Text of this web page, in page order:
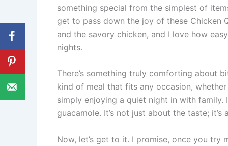
something special from the simplest of
get to pass down the joy of these Chicken
and the savory chicken, and I love how
nights.
There’s something truly comforting about
kind of meal that fits any occasion,
simply enjoying a quiet night in with family.
guacamole. It’s not just about the taste;
Now, let’s get to it. I promise, once you try